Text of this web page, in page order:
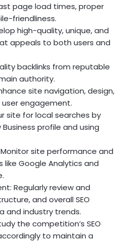
page load times, proper
friendliness.
high-quality, unique, and
appeals to both users and
backlinks from reputable
authority.
site navigation, design,
engagement.
site for local searches by
profile and using
site performance and
like Google Analytics and
Regularly review and
and overall SEO
and industry trends.
the competition’s SEO
to maintain a